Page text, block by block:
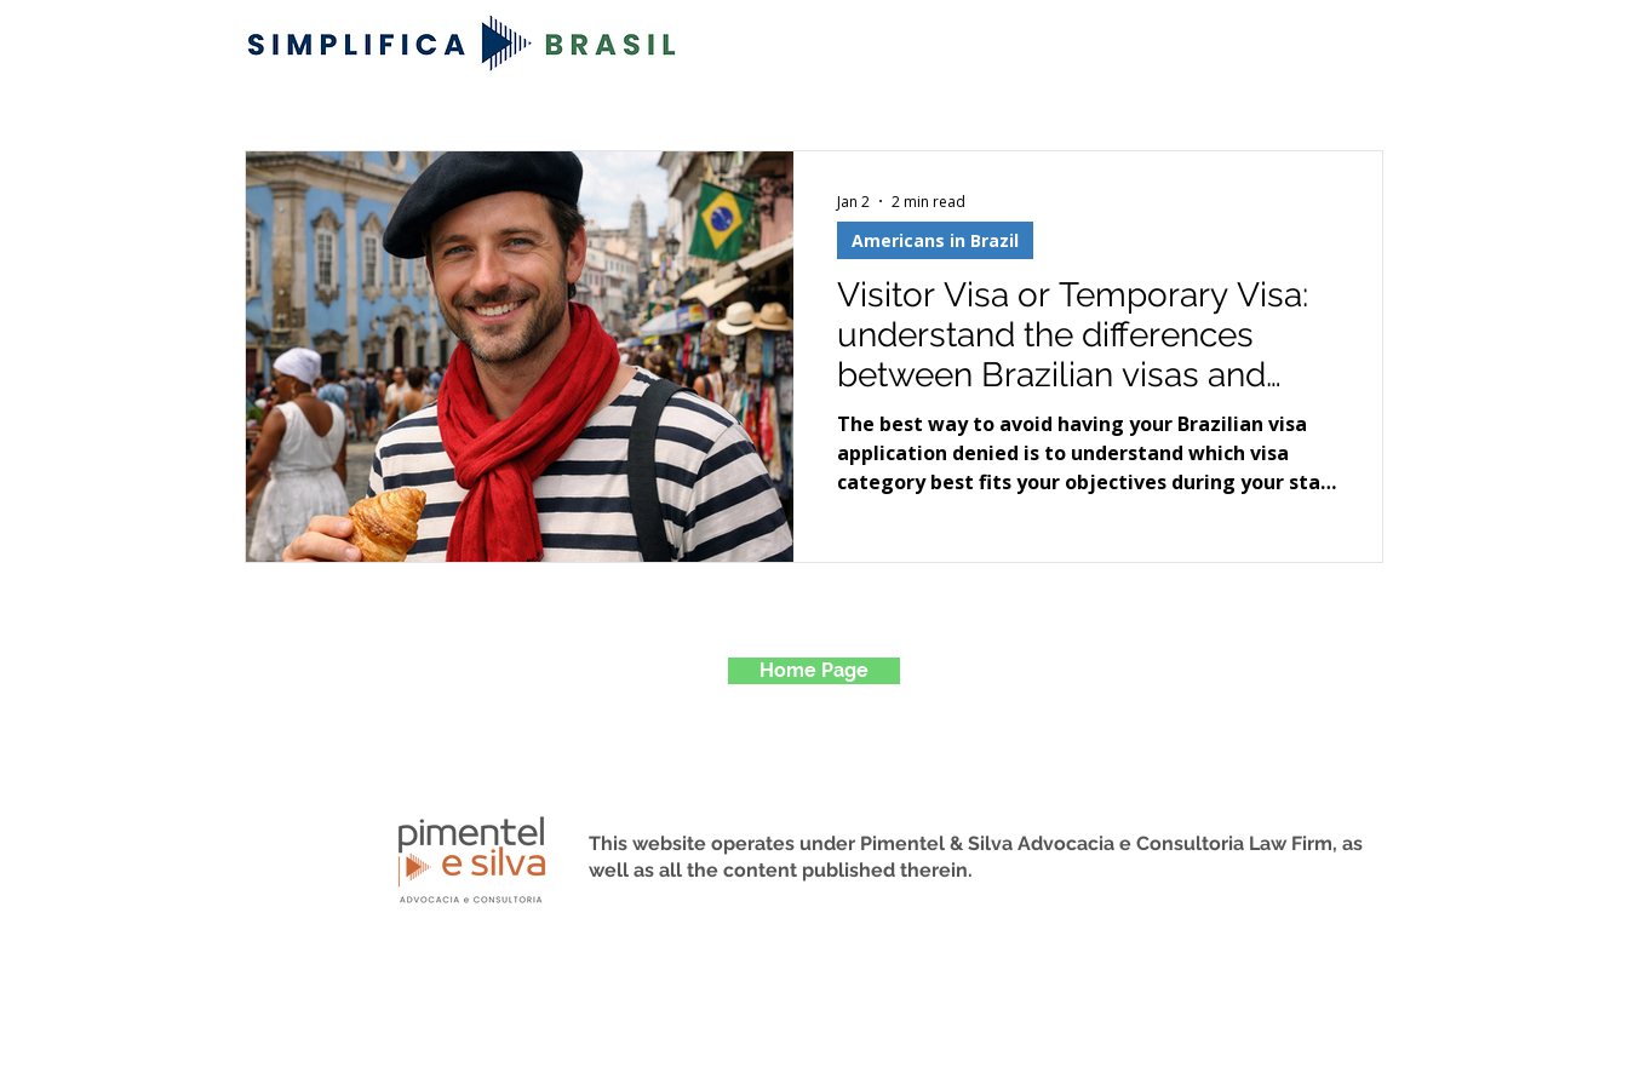
Visitor Visa or Temporary Visa:
understand the differences
between Brazilian visas and
know which one to apply for
The best way to avoid having your Brazilian visa
application denied is to understand which visa
category best fits your objectives during your stay
Visa The visitor visa is intended for foreign
stays. This visa category is suitable for those who
plan to travel to Brazil for purpos
Americans in Brazil
Jan 2 2 min read
Home Page
This website operates under Pimentel & Silva Advocacia e Consultoria Law Firm, as
well as all the content published therein.